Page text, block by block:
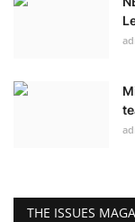
THE ISSUES